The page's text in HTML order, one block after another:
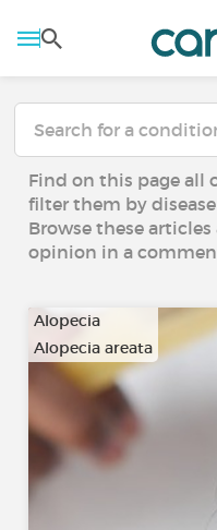
Find on this page all
filter them by
Browse these
opinion in a
Alopecia
Alopecia areata